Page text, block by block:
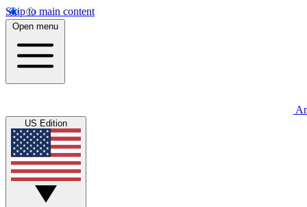
Skip to main content
Open menu
US Edition